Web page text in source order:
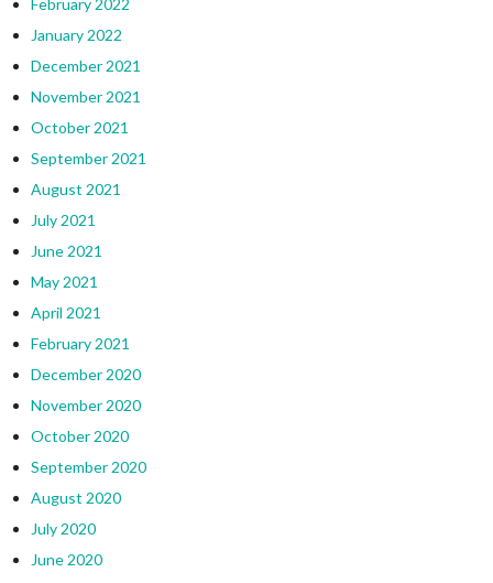
January 2022
December 2021
November 2021
October 2021
September 2021
August 2021
July 2021
June 2021
May 2021
April 2021
February 2021
December 2020
November 2020
October 2020
September 2020
August 2020
July 2020
June 2020